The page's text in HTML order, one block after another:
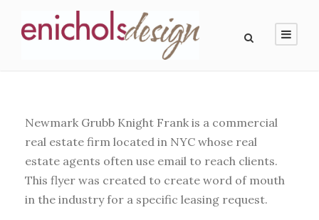
Newmark Grubb Knight Frank is a commercial
real estate firm located in NYC whose real
estate agents often use email to reach clients.
This flyer was created to create word of mouth
in the industry for a specific leasing request.